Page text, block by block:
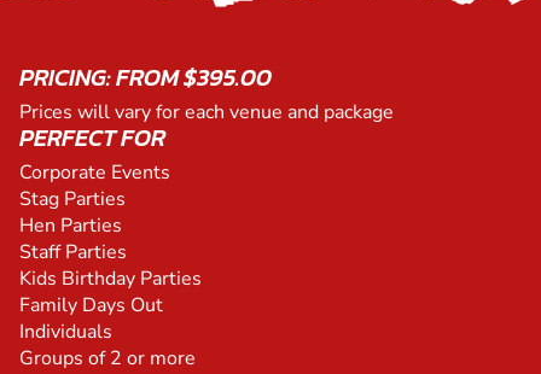
PRICING: FROM $395.00
Prices will vary for each venue and package
PERFECT FOR
Corporate Events
Stag Parties
Hen Parties
Staff Parties
Kids Birthday Parties
Family Days Out
Individuals
Groups of 2 or more